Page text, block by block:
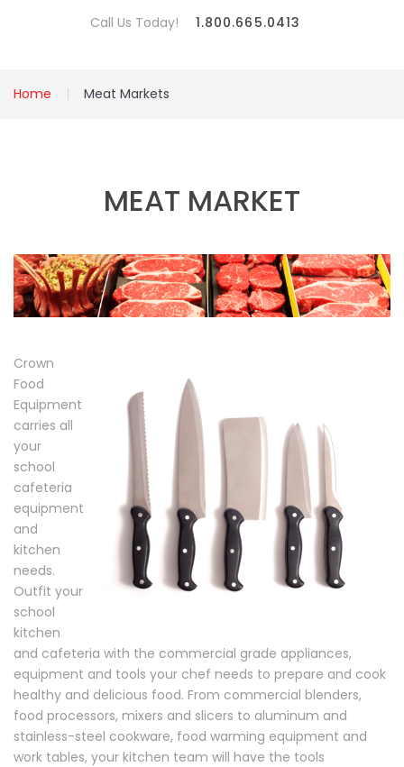
Call Us Today! 1.800.665.0413
Home Meat Markets
MEAT MARKET
Crown
Food
Equipment
carries all
your
school
cafeteria
equipment
and
kitchen
needs.
Outfit your
school
kitchen
and cafeteria with the commercial grade appliances,
equipment and tools your chef needs to prepare and cook
healthy and delicious food. From commercial blenders,
food processors, mixers and slicers to aluminum and
stainless-steel cookware, food warming equipment and
work tables, your kitchen team will have the tools